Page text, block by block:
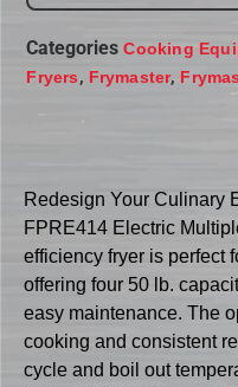
Categories Cooking
Fryers, Frymaster,
Redesign Your Culinary
FPRE414 Electric
efficiency fryer is perfect
offering four 50 lb.
easy maintenance. The
cooking and consistent
cycle and boil out